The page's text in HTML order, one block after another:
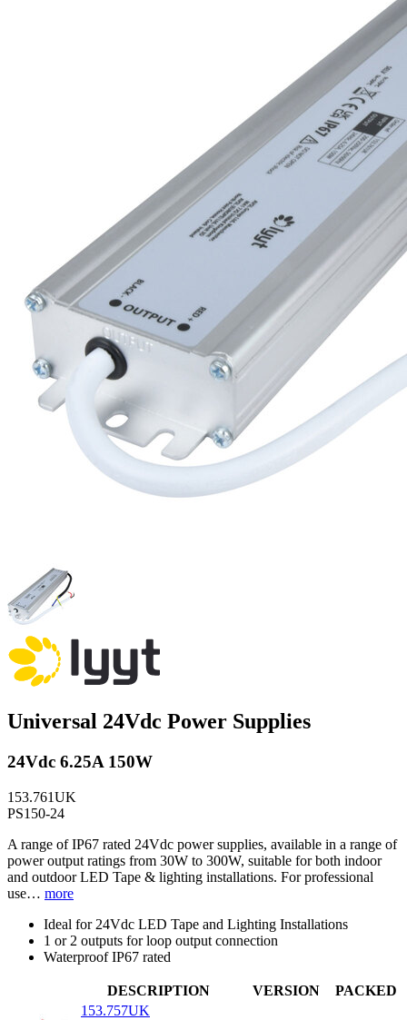
Universal 24Vdc Power Supplies
24Vdc 6.25A 150W
153.761UK
PS150-24
A range of IP67 rated 24Vdc power supplies, available in a range of
power output ratings from 30W to 300W, suitable for both indoor
and outdoor LED Tape & lighting installations. For professional
use… more
Ideal for 24Vdc LED Tape and Lighting Installations
1 or 2 outputs for loop output connection
Waterproof IP67 rated
DESCRIPTION VERSION
PACKED
153.757UK